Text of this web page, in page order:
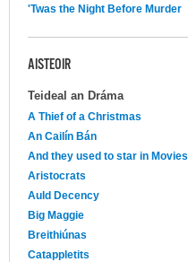
'Twas the Night Before Murder
AISTEOIR
Teideal an Dráma
A Thief of a Christmas
An Cailín Bán
And they used to star in Movies
Aristocrats
Auld Decency
Big Maggie
Breithiúnas
Catappletits